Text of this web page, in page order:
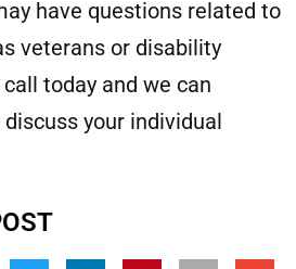
have questions related to
veterans or disability
today and we can
your individual